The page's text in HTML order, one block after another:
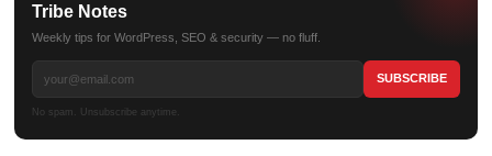
Tribe Notes
Weekly tips for WordPress, SEO & security — no fluff.
No spam. Unsubscribe anytime.